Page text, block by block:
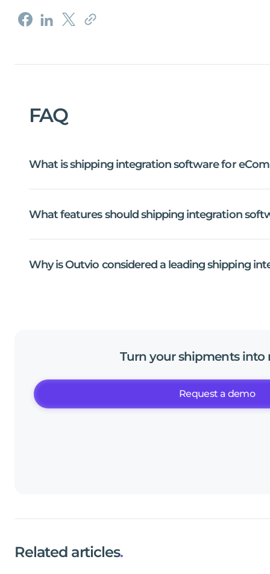
FAQ
What isshipping integrationsoftwarefor
Whatfeatures shouldshipping integration
Why isOutvio considereda leadingshipping
Turn your shipments into
Request a demo
Related articles.